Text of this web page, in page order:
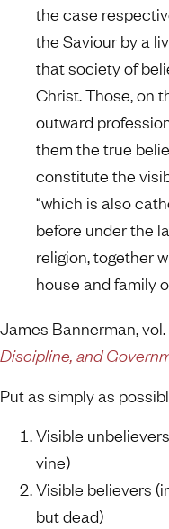
the case
the Saviour by a
that society of
Christ. Those, on
outward
them the true
constitute the
“which is also
before under the
religion, together
house and family
James Bannerman, vol.
Discipline, and
Put as simply as
Visible
vine)
Visible believers
but dead)